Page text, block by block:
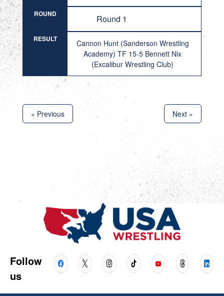
ROUND Round 1
RESULT
Cannon Hunt (Sanderson Wrestling
Academy) TF 15-5 Bennett Nix
(Excalibur Wrestling Club)
« Previous Next »
Follow
us